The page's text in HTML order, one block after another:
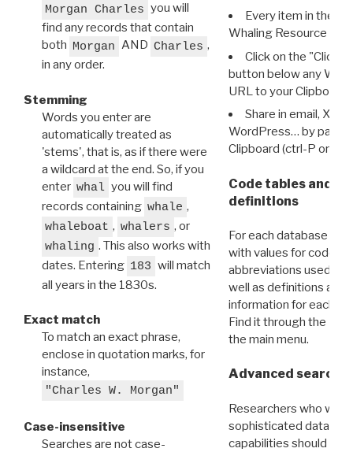
Morgan Charles you will
find any records that contain
both Morgan AND Charles ,
in any order.
Stemming
Words you enter are
automatically treated as
'stems', that is, as if there were
a wildcard at the end. So, if you
enter whal you will find
records containing whale ,
whaleboat , whalers , or
whaling . This also works with
dates. Entering 183 will match
all years in the 1830s.
Exact match
To match an exact phrase,
enclose in quotation marks, for
instance,
"Charles W. Morgan"
Case-insensitive
Searches are not case-
Every item in the
Whaling Resource
Click on the "Click
button below any WRI
URL to your Clipboard.
Share in email, X,
WordPress… by
Clipboard (ctrl-P or
Code tables and
definitions
For each database
with values for codes
abbreviations used in
well as definitions and
information for each
Find it through the
the main menu.
Advanced search:
Researchers who
sophisticated data
capabilities should